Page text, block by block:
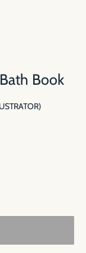
Book